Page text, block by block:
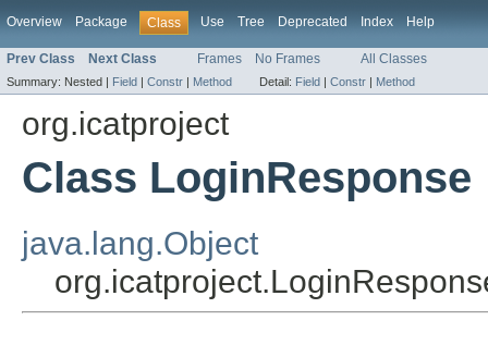
Overview Package Class Use Tree Deprecated Index Help
Prev Class Next Class Frames No Frames All Classes
Summary: Nested | Field | Constr | Method Detail: Field | Constr | Method
org.icatproject
Class LoginResponse
java.lang.Object